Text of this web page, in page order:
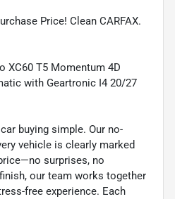
Price! Clean CARFAX.
XC60 T5 Momentum 4D
with Geartronic I4 20/27
buying simple. Our no-
vehicle is clearly marked
surprises, no
our team works together
free experience. Each